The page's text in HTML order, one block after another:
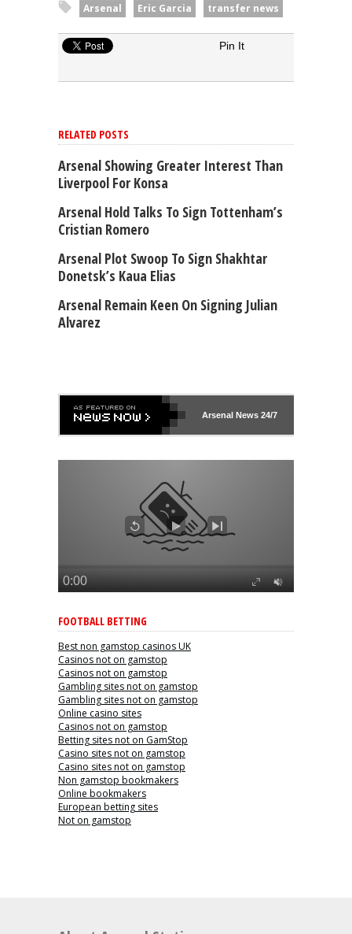
Arsenal Eric Garcia transfer news
Pin It
RELATED POSTS
Arsenal Showing Greater Interest Than
Liverpool For Konsa
Arsenal Hold Talks To Sign Tottenham’s
Cristian Romero
Arsenal Plot Swoop To Sign Shakhtar
Donetsk’s Kaua Elias
Arsenal Remain Keen On Signing Julian
Alvarez
ArsenalNews 24/7
FOOTBALL BETTING
Best non gamstop casinos UK
Casinos not on gamstop
Casinos not on gamstop
Gambling sites not on gamstop
Gambling sites not on gamstop
Online casino sites
Casinos not on gamstop
Betting sites not on GamStop
Casino sites not on gamstop
Casino sites not on gamstop
Non gamstop bookmakers
Online bookmakers
European betting sites
Not on gamstop